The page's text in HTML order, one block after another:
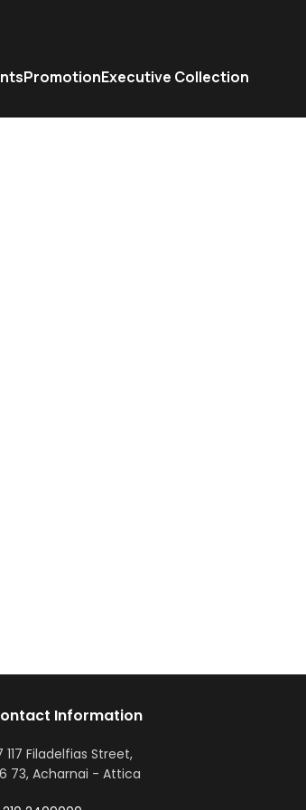
PromotionExecutive Collection
Information
117 Filadelfias Street,
73, Acharnai - Attica